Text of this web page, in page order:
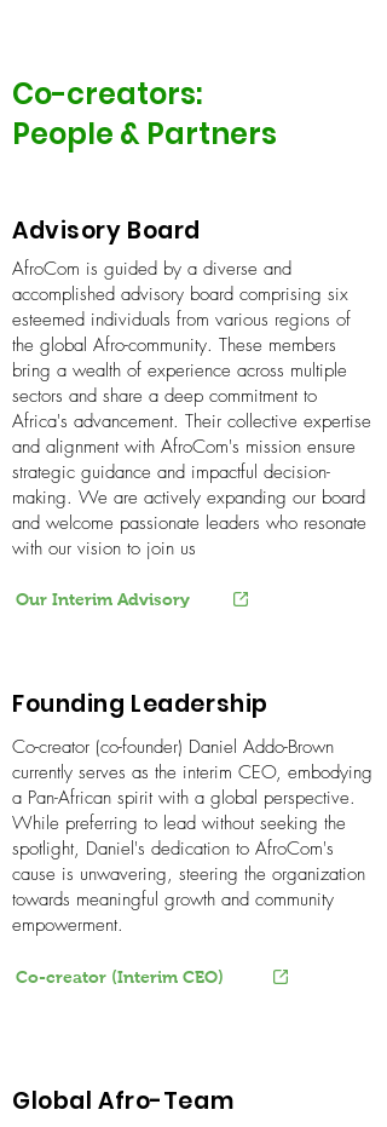
Co-creators:
People & Partners
Advisory Board
AfroCom is guided by a diverse and
accomplished advisory board comprising six
esteemed individuals from various regions of
the global Afro-community. These members
bring a wealth of experience across multiple
sectors and share a deep commitment to
Africa's advancement. Their collective expertise
and alignment with AfroCom's mission ensure
strategic guidance and impactful decision-
making. We are actively expanding our board
and welcome passionate leaders who resonate
with our vision to join us
Our Interim Advisory
Founding Leadership
Co-creator (co-founder) Daniel Addo-Brown
currently serves as the interim CEO, embodying
a Pan-African spirit with a global perspective.
While preferring to lead without seeking the
spotlight, Daniel's dedication to AfroCom's
cause is unwavering, steering the organization
towards meaningful growth and community
empowerment.
Co-creator (Interim CEO)
Global Afro-Team